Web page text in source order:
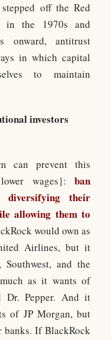
off the Red
in the 1970s and
onward, antitrust
in which capital
to maintain
investors
can prevent this
wages}: ban
diversifying their
allowing them to
would own as
Airlines, but it
and the
as it wants of
Dr. Pepper. And it
of JP Morgan, but
banks. If BlackRock